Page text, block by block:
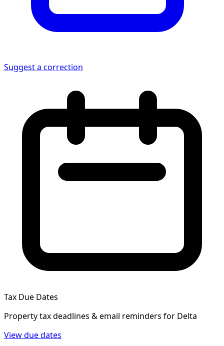
Suggest a correction
Tax Due Dates
Property tax deadlines & email reminders for Delta
View due dates